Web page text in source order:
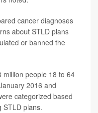
cancer diagnoses
about STLD plans
or banned the
million people 18 to 64
2016 and
categorized based
STLD plans.